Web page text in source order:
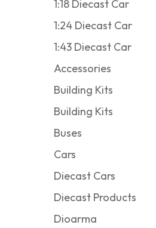
1:18 Diecast Car
1:24 Diecast Car
1:43 Diecast Car
Accessories
Building Kits
Building Kits
Buses
Cars
Diecast Cars
Diecast Products
Dioarma